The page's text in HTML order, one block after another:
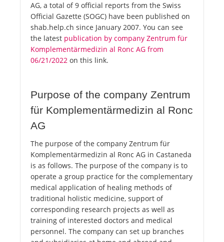
AG, a total of 9 official reports from the Swiss
Official Gazette (SOGC) have been published on
shab.help.ch since January 2007. You can see
the latest publication by company Zentrum für
Komplementärmedizin al Ronc AG from
06/21/2022 on this link.
Purpose of the company Zentrum
für Komplementärmedizin al Ronc
AG
The purpose of the company Zentrum für
Komplementärmedizin al Ronc AG in Castaneda
is as follows. The purpose of the company is to
operate a group practice for the complementary
medical application of healing methods of
traditional holistic medicine, support of
corresponding research projects as well as
training of interested doctors and medical
personnel. The company can set up branches